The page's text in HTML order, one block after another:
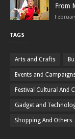
From
TAGS
Arts and Crafts
Events and
Festival Cultural And
Gadget and
Shopping And Others